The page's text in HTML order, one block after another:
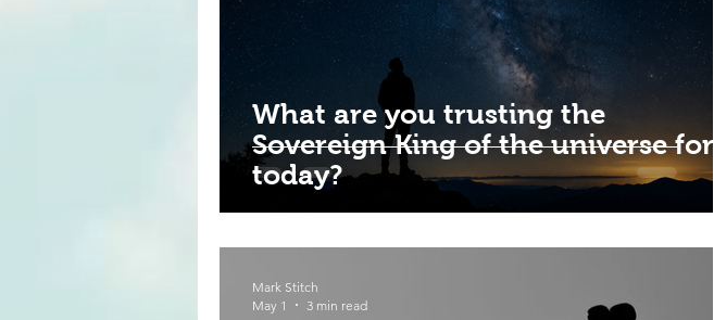
What are you trusting the
Sovereign King of the universe for
today?
Mark Stitch
May 1
3 min read